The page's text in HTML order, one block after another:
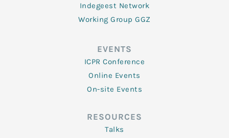
Indegeest Network
Working Group GGZ
EVENTS
ICPR Conference
Online Events
On-site Events
RESOURCES
Talks